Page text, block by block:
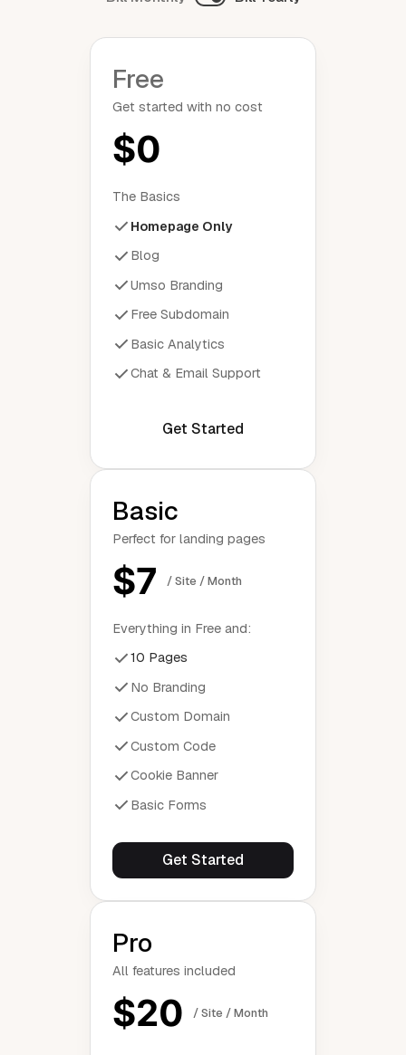
Free
Get started with no cost
$0
The Basics
Homepage Only
Blog
Umso Branding
Free Subdomain
Basic Analytics
Chat & Email Support
Get Started
Basic
Perfect for landing pages
$7 / Site / Month
Everything in Free and:
10 Pages
No Branding
Custom Domain
Custom Code
Cookie Banner
Basic Forms
Get Started
Pro
All features included
$20 / Site / Month